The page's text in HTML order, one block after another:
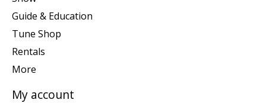
Guide & Education
Tune Shop
Rentals
More
My account